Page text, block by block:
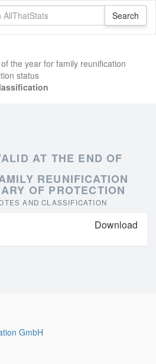
the year for family reunification
status
AT THE END OF
REUNIFICATION
OF PROTECTION
AND CLASSIFICATION
Download
GmbH